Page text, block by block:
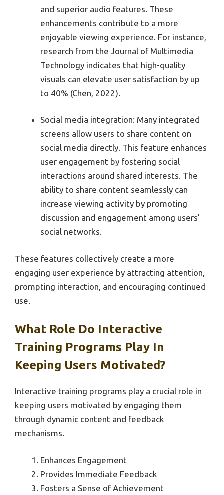
and superior audio features. These
enhancements contribute to a more
enjoyable viewing experience. For instance,
research from the Journal of Multimedia
Technology indicates that high-quality
visuals can elevate user satisfaction by up
to 40% (Chen, 2022).
Social media integration: Many integrated
screens allow users to share content on
social media directly. This feature enhances
user engagement by fostering social
interactions around shared interests. The
ability to share content seamlessly can
increase viewing activity by promoting
discussion and engagement among users’
social networks.
These features collectively create a more
engaging user experience by attracting attention,
prompting interaction, and encouraging continued
use.
What Role Do Interactive
Training Programs Play In
Keeping Users Motivated?
Interactive training programs play a crucial role in
keeping users motivated by engaging them
through dynamic content and feedback
mechanisms.
Enhances Engagement
Provides Immediate Feedback
Fosters a Sense of Achievement